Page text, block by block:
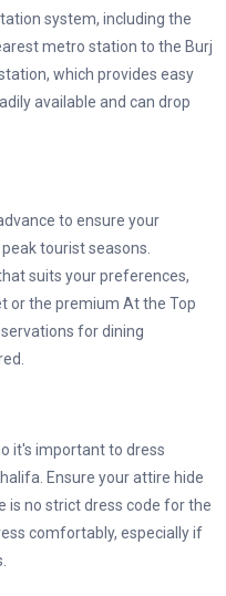
system, including the
metro station to the Burj
which provides easy
available and can drop
to ensure your
tourist seasons.
suits your preferences,
or the premium At the Top
for dining
it's important to dress
Ensure your attire hide
is no strict dress code for the
comfortably, especially if